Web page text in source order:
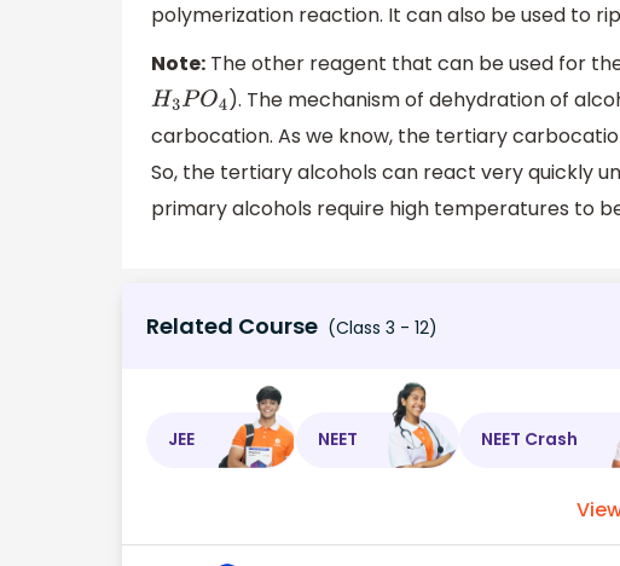
polymerization reaction. It can also be used to
Note: The other reagent that can be used for
H3PO4 ). The mechanism of dehydration of
carbocation. As we know, the tertiary
So, the tertiary alcohols can react very quickly
primary alcohols require high temperatures to
Related Course (Class 3 - 12)
JEE NEET NEET Crash